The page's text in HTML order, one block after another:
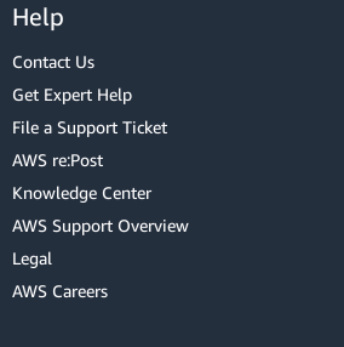
Help
Contact Us
Get Expert Help
File a Support Ticket
AWS re:Post
Knowledge Center
AWS Support Overview
Legal
AWS Careers